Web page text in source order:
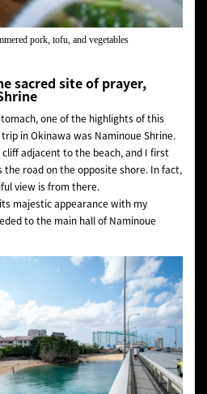
pork, tofu, and vegetables
sacred site of prayer,
one of the highlights of this
in Okinawa was Naminoue Shrine.
adjacent to the beach, and I first
the road on the opposite shore. In fact,
view is from there.
majestic appearance with my
to the main hall of Naminoue